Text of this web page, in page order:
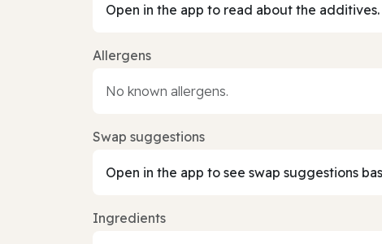
Open in the app to read about the additives.
Allergens
No known allergens.
Swap suggestions
Open in the app to see swap suggestions
Ingredients